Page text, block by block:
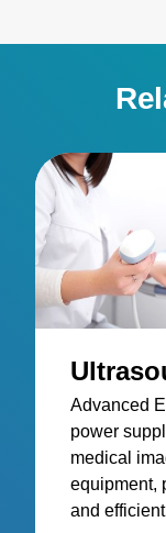
Advanced
power
medical
equipment,
and